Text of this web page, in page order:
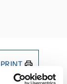
PRINT